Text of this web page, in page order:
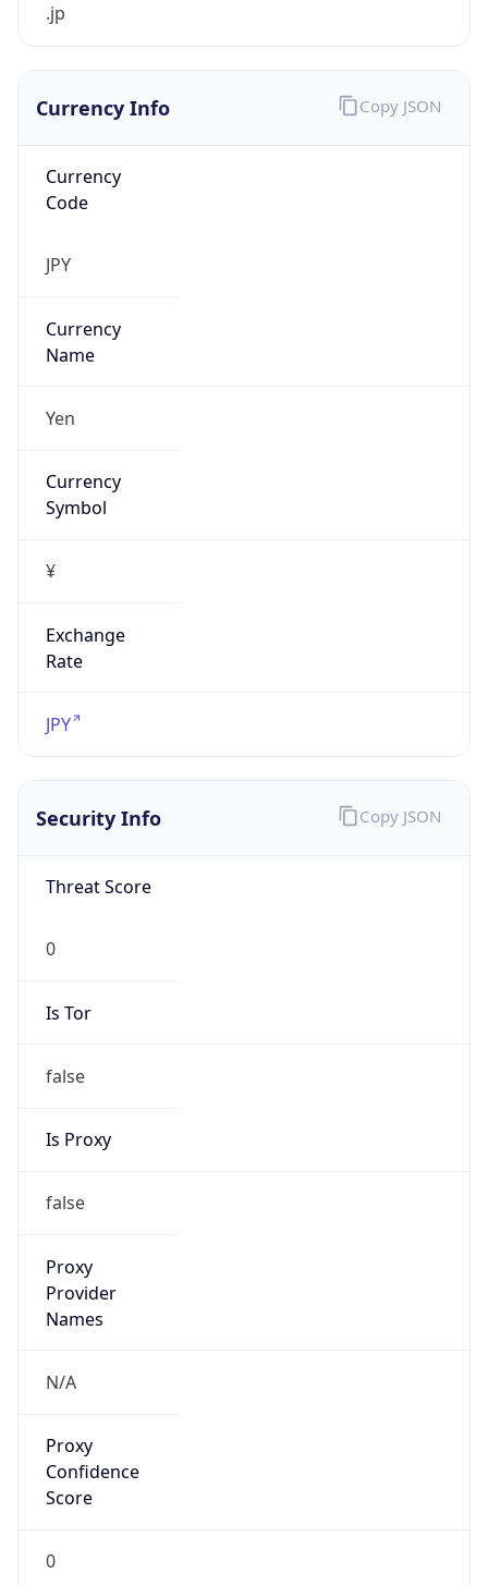
.jp
Currency Info
Currency
Code
JPY
Currency
Name
Yen
Currency
Symbol
¥
Exchange
Rate
JPY
Copy JSON
Security Info
Threat Score
0
Is Tor
false
Is Proxy
false
Proxy
Provider
Names
N/A
Proxy
Confidence
Score
0
Copy JSON